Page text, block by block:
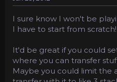
I sure know I won't be
I have to start from scratch!
It'd be great if you could
where you can transfer
Maybe you could limit the